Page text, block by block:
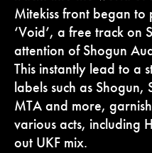
Mitekiss front began to
‘Void’, a free track on
attention of Shogun
This instantly lead to a
labels such as Shogun,
MTA and more,
various acts, including
out UKF mix.